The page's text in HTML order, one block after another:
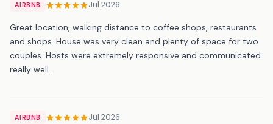
AIRBNB Jul 2026
Great location, walking distance to coffee shops, restaurants
and shops. House was very clean and plenty of space for two
couples. Hosts were extremely responsive and communicated
really well.
AIRBNB Jul 2026